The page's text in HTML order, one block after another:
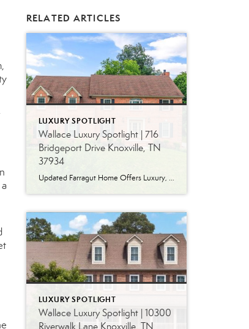
RELATED ARTICLES
LUXURY SPOTLIGHT
Wallace Luxury Spotlight | 716
Bridgeport Drive Knoxville, TN
37934
Updated Farragut Home Offers Luxury, Space and Versatile Living Timeless design, generous living spaces and thoughtful updates come together in this exceptional home in Farragut’s established Brixworth community. Originally built in 1993, the residence has been beautifully renovated to pair the craftsmanship and spacious rooms of a custom-built home with modern finishes and updated major […]
LUXURY SPOTLIGHT
Wallace Luxury Spotlight | 10300
Riverwalk Lane Knoxville, TN